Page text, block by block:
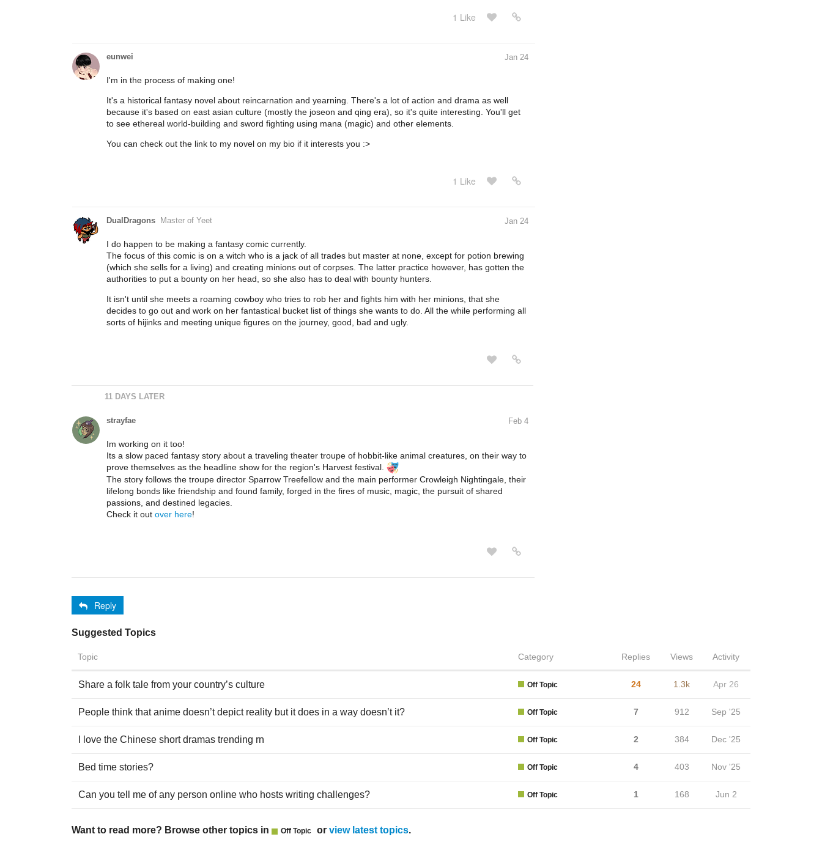
1 Like
eunwei Jan 24
I'm in the process of making one!
It's a historical fantasy novel about reincarnation and yearning. There's a lot of action and drama as well
because it's based on east asian culture (mostly the joseon and qing era), so it's quite interesting. You'll get
to see ethereal world-building and sword fighting using mana (magic) and other elements.
You can check out the link to my novel on my bio if it interests you :>
1 Like
DualDragons Master of Yeet Jan 24
I do happen to be making a fantasy comic currently.
The focus of this comic is on a witch who is a jack of all trades but master at none, except for potion brewing
(which she sells for a living) and creating minions out of corpses. The latter practice however, has gotten the
authorities to put a bounty on her head, so she also has to deal with bounty hunters.
It isn't until she meets a roaming cowboy who tries to rob her and fights him with her minions, that she
decides to go out and work on her fantastical bucket list of things she wants to do. All the while performing all
sorts of hijinks and meeting unique figures on the journey, good, bad and ugly.
11 DAYS LATER
strayfae Feb 4
Im working on it too!
Its a slow paced fantasy story about a traveling theater troupe of hobbit-like animal creatures, on their way to
prove themselves as the headline show for the region's Harvest festival.
The story follows the troupe director Sparrow Treefellow and the main performer Crowleigh Nightingale, their
lifelong bonds like friendship and found family, forged in the fires of music, magic, the pursuit of shared
passions, and destined legacies.
Check it out over here!
Reply
Suggested Topics
Topic Category Replies Views Activity
Share a folk tale from your country’s culture Off Topic 24 1.3k Apr 26
People think that anime doesn’t depict reality but it does in a way doesn’t it? Off Topic 7 912 Sep '25
I love the Chinese short dramas trending rn Off Topic 2 384 Dec '25
Bed time stories? Off Topic 4 403 Nov '25
Can you tell me of any person online who hosts writing challenges? Off Topic 1 168 Jun 2
Want to read more? Browse other topics in Off Topic or view latest topics.